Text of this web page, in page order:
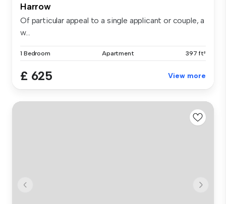
Harrow
Of particular appeal to a single applicant or couple, a
w...
1 Bedroom Apartment 397 ft²
£ 625 View more